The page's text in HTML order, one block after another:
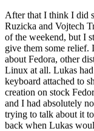
After that I think I did
Ruzicka and Vojtech
of the weekend, but I
give them some relief.
about Fedora, other
Linux at all. Lukas
keyboard attached to
creation on stock
and I had absolutely
trying to talk about it
back when Lukas